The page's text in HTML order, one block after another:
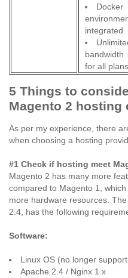
Docker
integrated
bandwidth
for all plans
5 Things to
Magento 2 hosting
As per my experience, there
when choosing a hosting
#1 Check if hosting meet
Magento 2 has many more
compared to Magento 1,
more hardware resources.
2.4, has the following
Software:
Linux OS (no longer
Apache 2.4 / Nginx 1.x